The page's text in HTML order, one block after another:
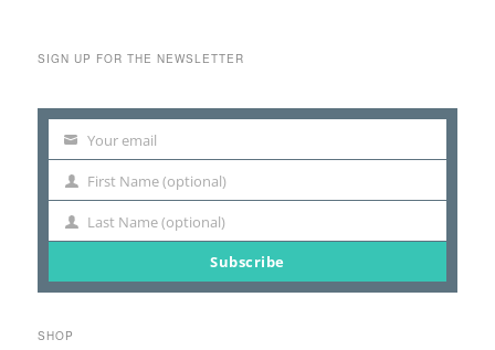
SIGN UP FOR THE NEWSLETTER
Your
Your email
First
First Name (optional)
Last
Last Name (optional)
Subscribe
SHOP